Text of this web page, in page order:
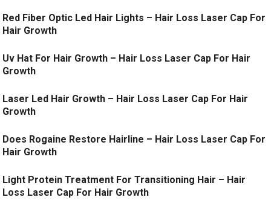
Red Fiber Optic Led Hair Lights – Hair Loss Laser Cap For
Hair Growth
Uv Hat For Hair Growth – Hair Loss Laser Cap For Hair
Growth
Laser Led Hair Growth – Hair Loss Laser Cap For Hair
Growth
Does Rogaine Restore Hairline – Hair Loss Laser Cap For
Hair Growth
Light Protein Treatment For Transitioning Hair – Hair
Loss Laser Cap For Hair Growth